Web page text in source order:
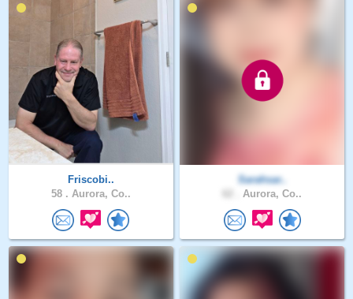
Friscobi..
58 . Aurora, Co..
Sarahsar..
Aurora, Co..